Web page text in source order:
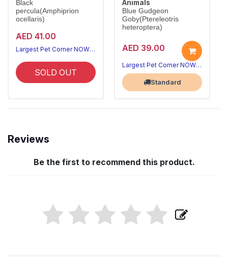
Black
percula(Amphiprion
ocellaris)
AED 41.00
Largest Pet Corner NOW OPEN
SOLD OUT
Animals
Blue Gudgeon
Goby(Ptereleotris
heteroptera)
AED 39.00
Largest Pet Corner NOW OPEN
Standard
Reviews
Be the first to recommend this product.